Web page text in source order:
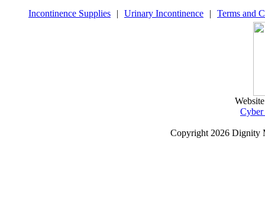
Incontinence Supplies | Urinary Incontinence | Terms and
Copyright 2026 Dignity